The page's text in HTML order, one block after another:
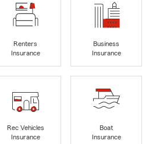
Renters
Insurance
Business
Insurance
Rec Vehicles
Insurance
Boat
Insurance